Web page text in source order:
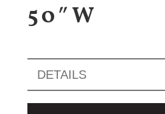
50″W
DETAILS